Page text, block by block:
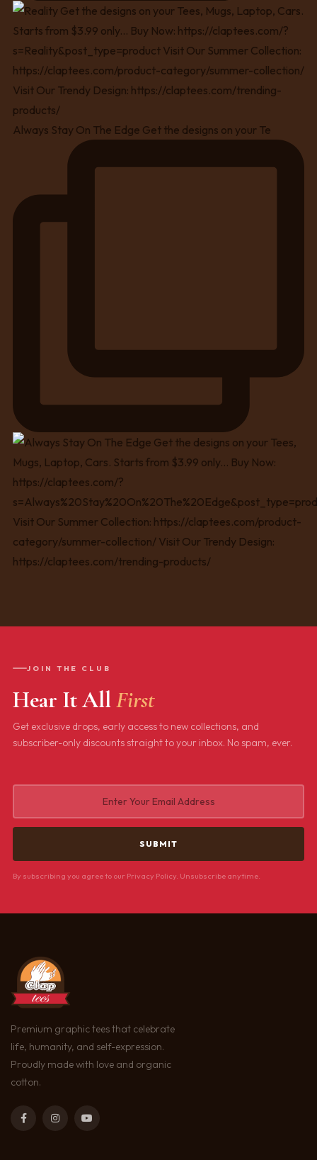
Always Stay On The Edge Get the designs on your Te
JOIN THE CLUB
Hear It AllFirst
Get exclusive drops, early access to new collections, and
subscriber-only discounts straight to your inbox. No spam, ever.
By subscribing you agree to our Privacy Policy. Unsubscribe anytime.
Premium graphic tees that celebrate
life, humanity, and self-expression.
Proudly made with love and organic
cotton.